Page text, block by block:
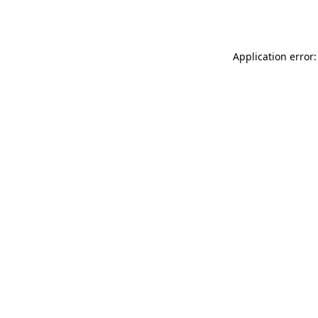
Application